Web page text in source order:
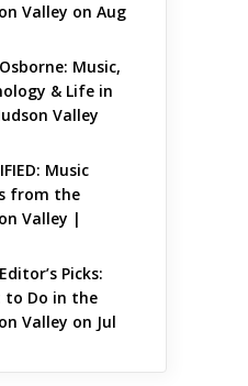
Valley on Aug
Music,
& Life in
Valley
Music
from the
Valley |
Picks:
to Do in the
Valley on Jul